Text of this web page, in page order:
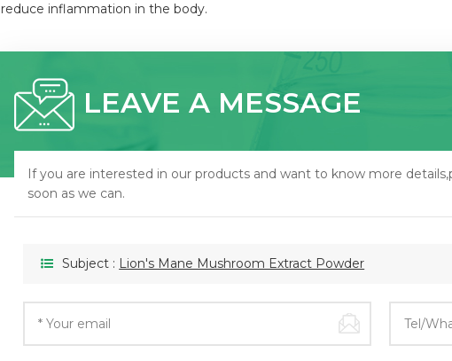
reduce inflammation in the body.
LEAVE A MESSAGE
If you are interested in our products and want to know more
soon as we can.
Subject : Lion's Mane Mushroom Extract Powder